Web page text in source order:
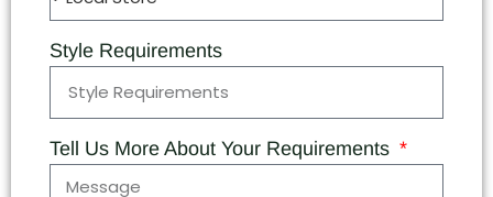
Style Requirements
Tell Us More About Your Requirements